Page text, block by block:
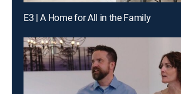
E3 | A Home for All in the Family